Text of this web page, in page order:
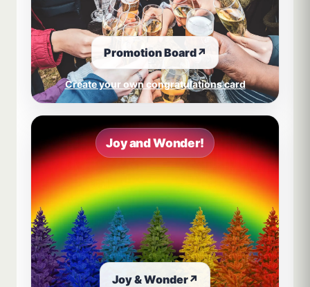
Promotion Board↗
Create your own congratulations card
Joy and Wonder!
Joy & Wonder↗